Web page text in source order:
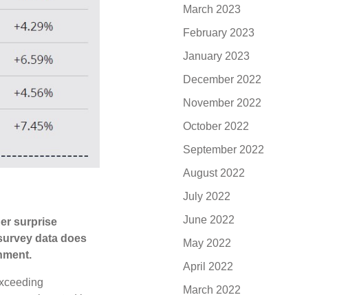
surprise
data does
March 2023
February 2023
January 2023
December 2022
November 2022
October 2022
September 2022
August 2022
July 2022
June 2022
May 2022
April 2022
March 2022